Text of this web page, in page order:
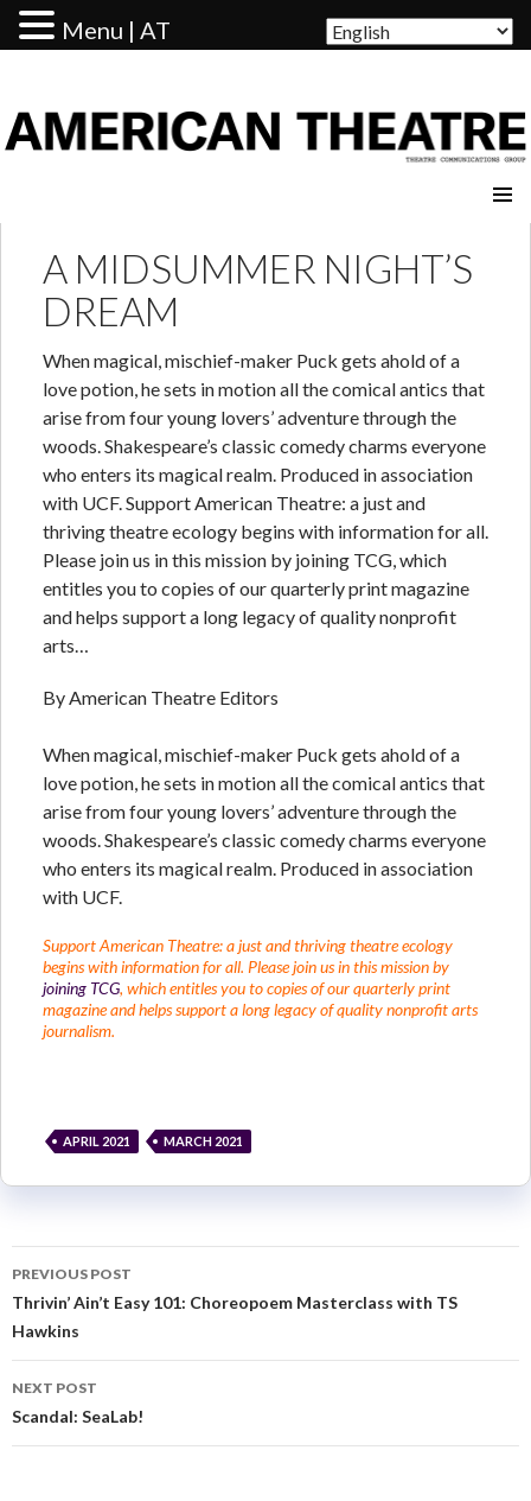
A MIDSUMMER NIGHT’S
DREAM
When magical, mischief-maker Puck gets ahold of a
love potion, he sets in motion all the comical antics that
arise from four young lovers’ adventure through the
woods. Shakespeare’s classic comedy charms everyone
who enters its magical realm. Produced in association
with UCF. Support American Theatre: a just and
thriving theatre ecology begins with information for all.
Please join us in this mission by joining TCG, which
entitles you to copies of our quarterly print magazine
and helps support a long legacy of quality nonprofit
arts…
By American Theatre Editors
When magical, mischief-maker Puck gets ahold of a
love potion, he sets in motion all the comical antics that
arise from four young lovers’ adventure through the
woods. Shakespeare’s classic comedy charms everyone
who enters its magical realm. Produced in association
with UCF.
Support American Theatre: a just and thriving theatre ecology
begins with information for all. Please join us in this mission by
joining TCG, which entitles you to copies of our quarterly print
magazine and helps support a long legacy of quality nonprofit arts
journalism.
APRIL 2021 MARCH 2021
PREVIOUS POST
Thrivin’ Ain’t Easy 101: Choreopoem Masterclass with TS
Hawkins
NEXT POST
Scandal: SeaLab!
Menu | AT